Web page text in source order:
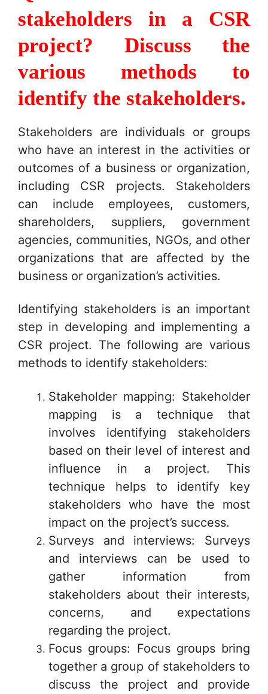
stakeholders in a CSR
project? Discuss the
various methods to
identify the stakeholders.
Stakeholders are individuals or groups
who have an interest in the activities or
outcomes of a business or organization,
including CSR projects. Stakeholders
can include employees, customers,
shareholders, suppliers, government
agencies, communities, NGOs, and other
organizations that are affected by the
business or organization’s activities.
Identifying stakeholders is an important
step in developing and implementing a
CSR project. The following are various
methods to identify stakeholders:
Stakeholder mapping: Stakeholder
mapping is a technique that
involves identifying stakeholders
based on their level of interest and
influence in a project. This
technique helps to identify key
stakeholders who have the most
impact on the project’s success.
Surveys and interviews: Surveys
and interviews can be used to
gather information from
stakeholders about their interests,
concerns, and expectations
regarding the project.
Focus groups: Focus groups bring
together a group of stakeholders to
discuss the project and provide